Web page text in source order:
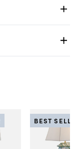
BEST